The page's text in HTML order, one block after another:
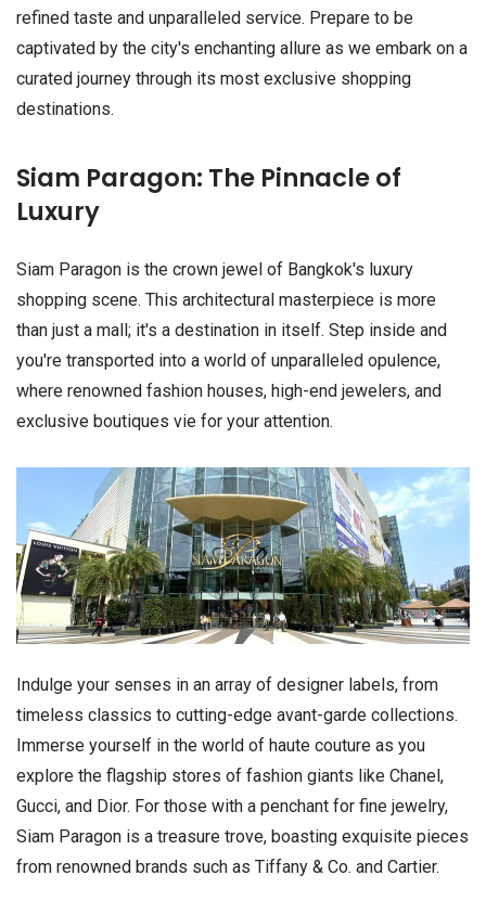
refined taste and unparalleled service. Prepare to be
captivated by the city's enchanting allure as we embark on a
curated journey through its most exclusive shopping
destinations.
Siam Paragon: The Pinnacle of
Luxury
Siam Paragon is the crown jewel of Bangkok's luxury
shopping scene. This architectural masterpiece is more
than just a mall; it's a destination in itself. Step inside and
you're transported into a world of unparalleled opulence,
where renowned fashion houses, high-end jewelers, and
exclusive boutiques vie for your attention.
Indulge your senses in an array of designer labels, from
timeless classics to cutting-edge avant-garde collections.
Immerse yourself in the world of haute couture as you
explore the flagship stores of fashion giants like Chanel,
Gucci, and Dior. For those with a penchant for fine jewelry,
Siam Paragon is a treasure trove, boasting exquisite pieces
from renowned brands such as Tiffany & Co. and Cartier.